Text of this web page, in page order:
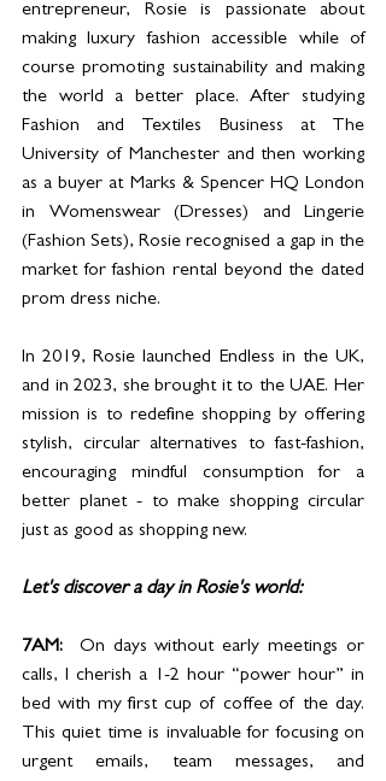
entrepreneur, Rosie is passionate about
making luxury fashion accessible while of
course promoting sustainability and making
the world a better place. After studying
Fashion and Textiles Business at The
University of Manchester and then working
as a buyer at Marks & Spencer HQ London
in Womenswear (Dresses) and Lingerie
(Fashion Sets), Rosie recognised a gap in the
market for fashion rental beyond the dated
prom dress niche.
In 2019, Rosie launched Endless in the UK,
and in 2023, she brought it to the UAE. Her
mission is to redefine shopping by offering
stylish, circular alternatives to fast-fashion,
encouraging mindful consumption for a
better planet - to make shopping circular
just as good as shopping new.
Let's discover a day in Rosie's world:
7AM: On days without early meetings or
calls, I cherish a 1-2 hour “power hour” in
bed with my first cup of coffee of the day.
This quiet time is invaluable for focusing on
urgent emails, team messages, and